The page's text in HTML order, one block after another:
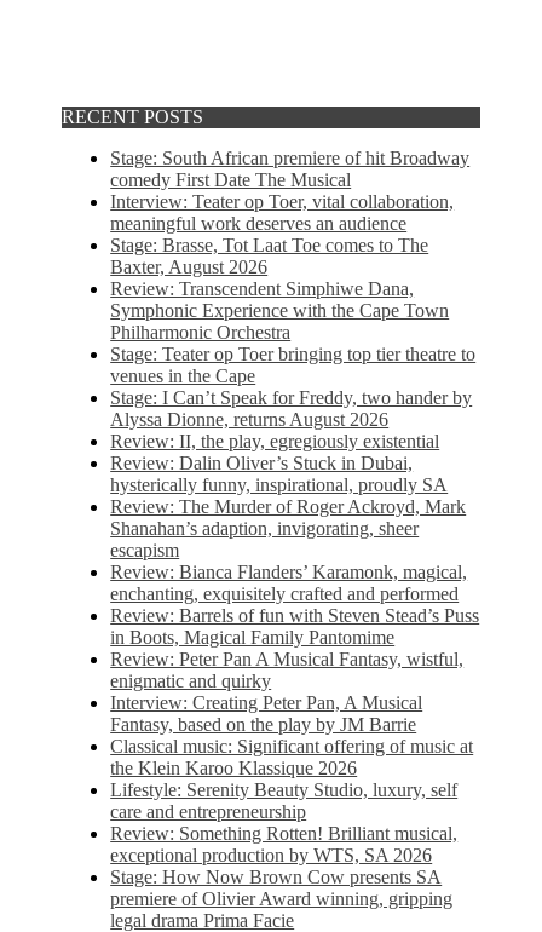
RECENT POSTS
Stage: South African premiere of hit Broadway
comedy First Date The Musical
Interview: Teater op Toer, vital collaboration,
meaningful work deserves an audience
Stage: Brasse, Tot Laat Toe comes to The
Baxter, August 2026
Review: Transcendent Simphiwe Dana,
Symphonic Experience with the Cape Town
Philharmonic Orchestra
Stage: Teater op Toer bringing top tier theatre to
venues in the Cape
Stage: I Can’t Speak for Freddy, two hander by
Alyssa Dionne, returns August 2026
Review: II, the play, egregiously existential
Review: Dalin Oliver’s Stuck in Dubai,
hysterically funny, inspirational, proudly SA
Review: The Murder of Roger Ackroyd, Mark
Shanahan’s adaption, invigorating, sheer
escapism
Review: Bianca Flanders’ Karamonk, magical,
enchanting, exquisitely crafted and performed
Review: Barrels of fun with Steven Stead’s Puss
in Boots, Magical Family Pantomime
Review: Peter Pan A Musical Fantasy, wistful,
enigmatic and quirky
Interview: Creating Peter Pan, A Musical
Fantasy, based on the play by JM Barrie
Classical music: Significant offering of music at
the Klein Karoo Klassique 2026
Lifestyle: Serenity Beauty Studio, luxury, self
care and entrepreneurship
Review: Something Rotten! Brilliant musical,
exceptional production by WTS, SA 2026
Stage: How Now Brown Cow presents SA
premiere of Olivier Award winning, gripping
legal drama Prima Facie